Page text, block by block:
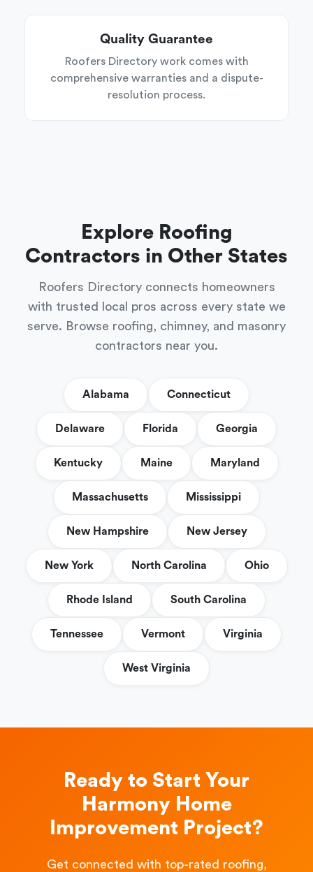
Quality Guarantee
Roofers Directory work comes with
comprehensive warranties and a dispute-
resolution process.
Explore Roofing
Contractors in Other States
Roofers Directory connects homeowners
with trusted local pros across every state we
serve. Browse roofing, chimney, and masonry
contractors near you.
Alabama Connecticut
Delaware Florida Georgia
Kentucky Maine Maryland
Massachusetts Mississippi
New Hampshire New Jersey
New York North Carolina Ohio
Rhode Island South Carolina
Tennessee Vermont Virginia
West Virginia
Ready to Start Your
Harmony Home
Improvement Project?
Get connected with top-rated roofing,